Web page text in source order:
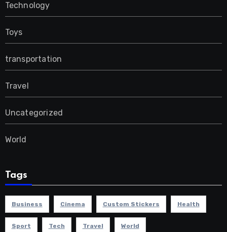
Technology
Toys
transportation
Travel
Uncategorized
World
Tags
Business Cinema Custom Stickers Health
Sport Tech Travel World